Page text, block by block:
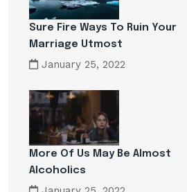
Sure Fire Ways To Ruin Your
Marriage Utmost
January 25, 2022
More Of Us May Be Almost
Alcoholics